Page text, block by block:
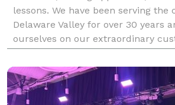
lessons. We have been serving the
Delaware Valley for over 30 years
ourselves on our extraordinary
Our staff is comprised of sewing
classes